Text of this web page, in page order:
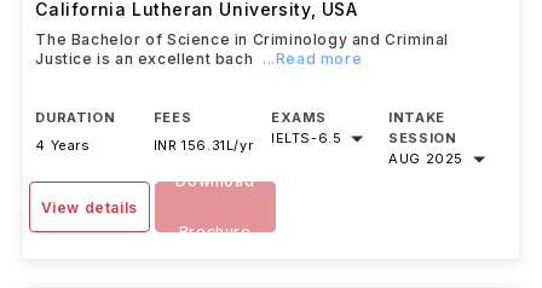
California Lutheran University, USA
The Bachelor of Science in Criminology and Criminal
Justice is an excellent bach
...Read more
DURATION
4 Years
FEES
INR 156.31L/yr
EXAMS
IELTS-6.5
INTAKE
SESSION
AUG 2025
View details
Download
Brochure